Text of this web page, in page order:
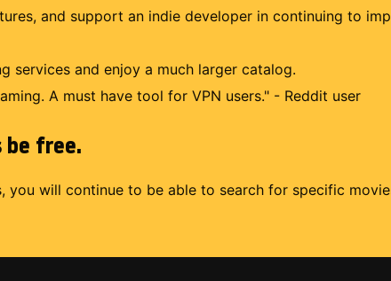
and support an indie developer in continuing to
services and enjoy a much larger catalog.
A must have tool for VPN users." - Reddit user
be free.
will continue to be able to search for specific